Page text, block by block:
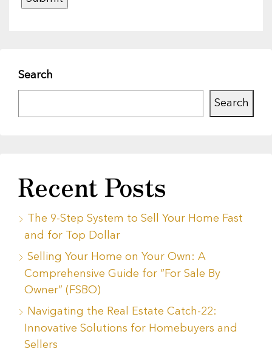
Search
Search
Recent Posts
The 9-Step System to Sell Your Home Fast
and for Top Dollar
Selling Your Home on Your Own: A
Comprehensive Guide for “For Sale By
Owner” (FSBO)
Navigating the Real Estate Catch-22:
Innovative Solutions for Homebuyers and
Sellers